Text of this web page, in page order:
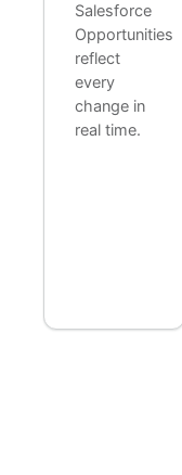
Salesforce
Opportunities
reflect
every
change in
real time.